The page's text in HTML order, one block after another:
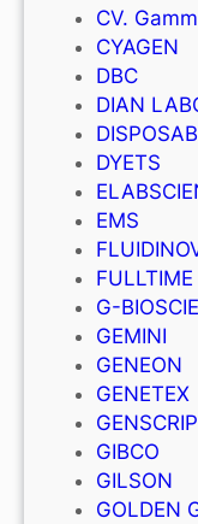
CV.
CYAGEN
DBC
DIAN
DYETS
EMS
FULLTIME
G-
GEMINI
GENEON
GENETEX
GIBCO
GILSON
GOLDEN